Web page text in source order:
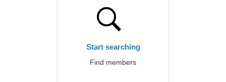
Start searching
Find members